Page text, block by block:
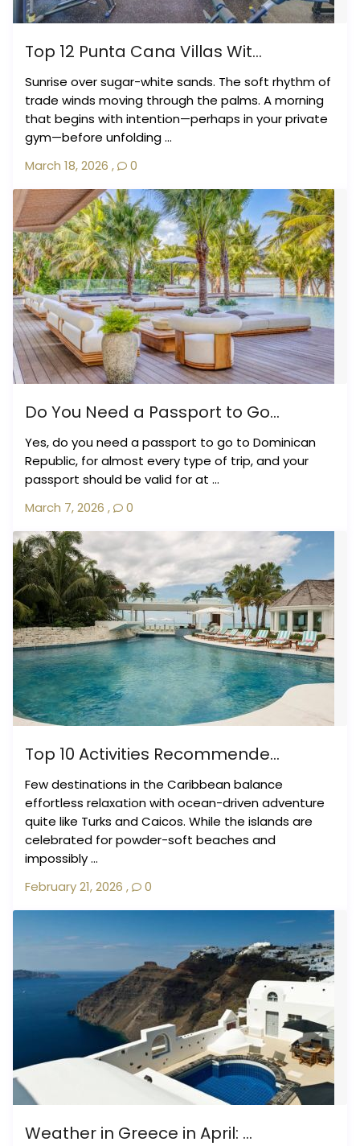
Top 12 Punta Cana Villas Wit...
Sunrise over sugar-white sands. The soft rhythm of
trade winds moving through the palms. A morning
that begins with intention—perhaps in your private
gym—before unfolding ...
March 18, 2026 , 0
Do You Need a Passport to Go...
Yes, do you need a passport to go to Dominican
Republic, for almost every type of trip, and your
passport should be valid for at ...
March 7, 2026 , 0
Top 10 Activities Recommende...
Few destinations in the Caribbean balance
effortless relaxation with ocean-driven adventure
quite like Turks and Caicos. While the islands are
celebrated for powder-soft beaches and
impossibly ...
February 21, 2026 , 0
Weather in Greece in April: ...